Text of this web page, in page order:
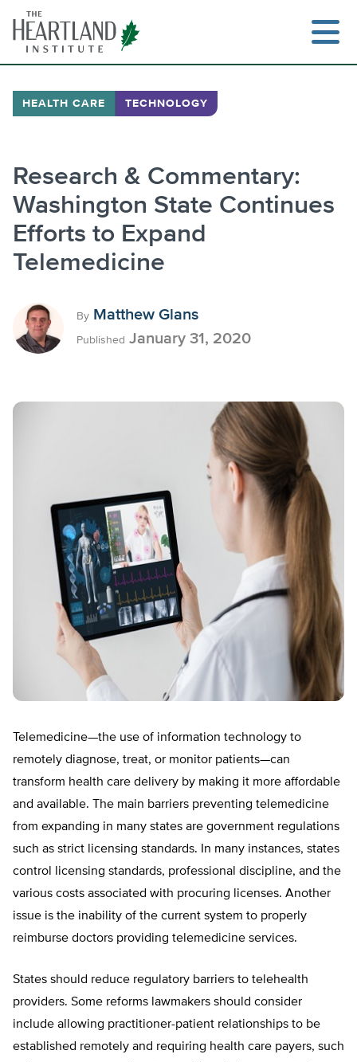
content
HEALTH CARE TECHNOLOGY
Research & Commentary:
Washington State Continues
Efforts to Expand
Telemedicine
By Matthew Glans
Published January 31, 2020
Telemedicine—the use of information technology to
remotely diagnose, treat, or monitor patients—can
transform health care delivery by making it more affordable
and available. The main barriers preventing telemedicine
from expanding in many states are government regulations
such as strict licensing standards. In many instances, states
control licensing standards, professional discipline, and the
various costs associated with procuring licenses. Another
issue is the inability of the current system to properly
reimburse doctors providing telemedicine services.
States should reduce regulatory barriers to telehealth
providers. Some reforms lawmakers should consider
include allowing practitioner-patient relationships to be
established remotely and requiring health care payers, such